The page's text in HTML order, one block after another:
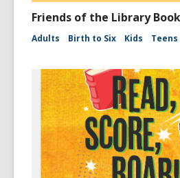
Friends of the Library
Adults Birth to Six Kids Teens